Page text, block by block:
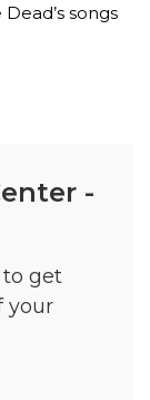
songs
-
to get
your